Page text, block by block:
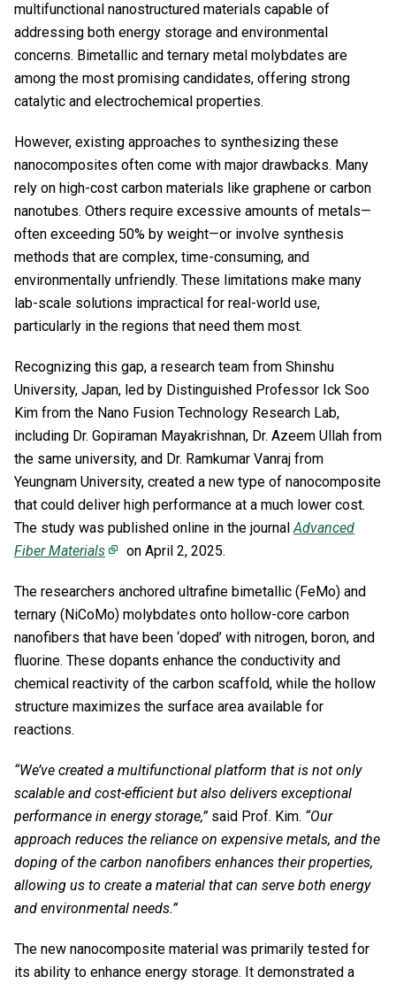
multifunctional nanostructured materials capable of
addressing both energy storage and environmental
concerns. Bimetallic and ternary metal molybdates are
among the most promising candidates, offering strong
catalytic and electrochemical properties.
However, existing approaches to synthesizing these
nanocomposites often come with major drawbacks. Many
rely on high-cost carbon materials like graphene or carbon
nanotubes. Others require excessive amounts of metals—
often exceeding 50% by weight—or involve synthesis
methods that are complex, time-consuming, and
environmentally unfriendly. These limitations make many
lab-scale solutions impractical for real-world use,
particularly in the regions that need them most.
Recognizing this gap, a research team from Shinshu
University, Japan, led by Distinguished Professor Ick Soo
Kim from the Nano Fusion Technology Research Lab,
including Dr. Gopiraman Mayakrishnan, Dr. Azeem Ullah from
the same university, and Dr. Ramkumar Vanraj from
Yeungnam University, created a new type of nanocomposite
that could deliver high performance at a much lower cost.
The study was published online in the journalAdvanced
Fiber Materials
on April 2, 2025.
The researchers anchored ultrafine bimetallic (FeMo) and
ternary (NiCoMo) molybdates onto hollow-core carbon
nanofibers that have been ‘doped’ with nitrogen, boron, and
fluorine. These dopants enhance the conductivity and
chemical reactivity of the carbon scaffold, while the hollow
structure maximizes the surface area available for
reactions.
“We’ve created a multifunctional platform that is not only
scalable and cost-efficient but also delivers exceptional
performance in energy storage,”said Prof. Kim. “Our
approach reduces the reliance on expensive metals, and the
doping of the carbon nanofibers enhances their properties,
allowing us to create a material that can serve both energy
and environmental needs.”
The new nanocomposite material was primarily tested for
its ability to enhance energy storage. It demonstrated a